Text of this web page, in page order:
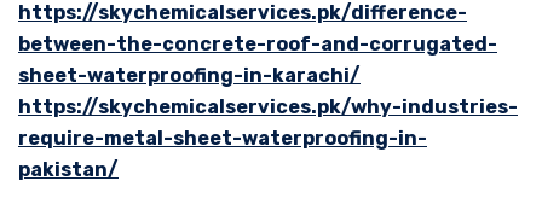
https://skychemicalservices.pk/difference-
between-the-concrete-roof-and-corrugated-
sheet-waterproofing-in-karachi/
https://skychemicalservices.pk/why-industries-
require-metal-sheet-waterproofing-in-
pakistan/